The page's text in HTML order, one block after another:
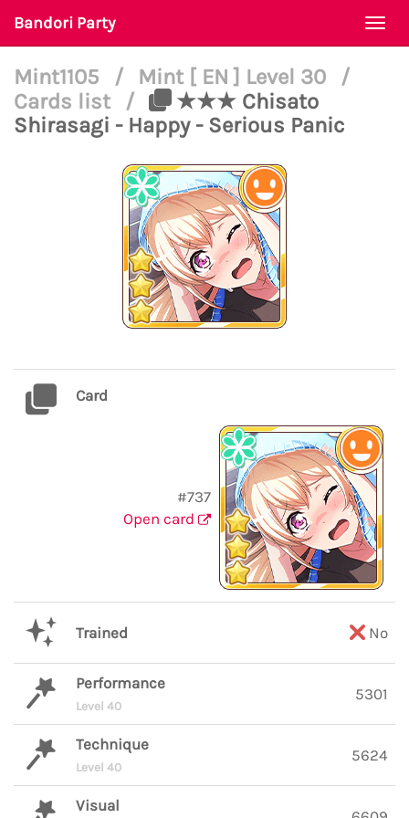
Bandori Party
Mint1105 / Mint [ EN ] Level 30
/
Cards list
/
★★★ Chisato
Shirasagi - Happy - Serious Panic
Card
#737
Open card
Trained No
Performance
Level 40
5301
Technique
Level 40
5624
Visual